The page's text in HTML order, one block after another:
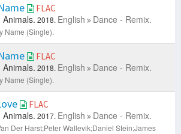
FLAC
2018. English Dance - Remix.
Name (Single).
FLAC
2018. English Dance - Remix.
Name (Single).
FLAC
2017. English Dance - Remix.
Der Harst;Peter Wallevik;Daniel Stein;James